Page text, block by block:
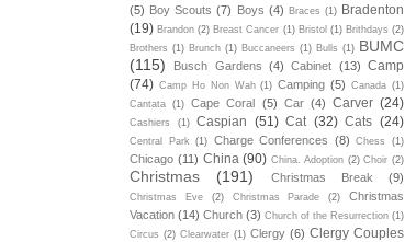
(5) Boy Scouts (7) Boys (4) Braces (1) Bradenton
(19) Brandon (2) Breast Cancer (1) Bristol (1) Brithdays (2)
Brothers (1) Brunch (1) Buccaneers (1) Bulls (1) BUMC
(115)
Busch Gardens (4) Cabinet (13) Camp
(74) Camp Ho Non Wah (1) Camping (5) Canada (1)
Cantata
(1) Cape Coral (5) Car (4) Carver (24)
Cashiers (1) Caspian (51) Cat (32) Cats (24)
Central Park (1) Charge Conferences (8) Chess (1)
Chicago (11) China (90) China. Adoption (2) Choir (2)
Christmas (191) Christmas Break (9)
Christmas Eve (2) Christmas Parade (2)
Christmas
Vacation (14) Church (3) Church of the Resurrection (1)
Circus (2) Clearwater (1) Clergy (6) Clergy Couples